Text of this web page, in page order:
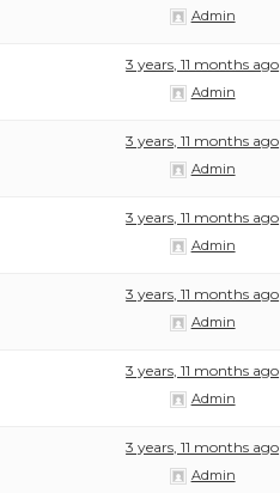
Admin
3 years, 11 months ago
Admin
3 years, 11 months ago
Admin
3 years, 11 months ago
Admin
3 years, 11 months ago
Admin
3 years, 11 months ago
Admin
3 years, 11 months ago
Admin